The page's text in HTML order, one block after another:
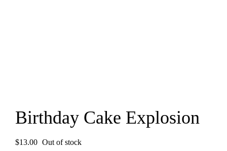
Birthday Cake Explosion
$13.00 Out of stock